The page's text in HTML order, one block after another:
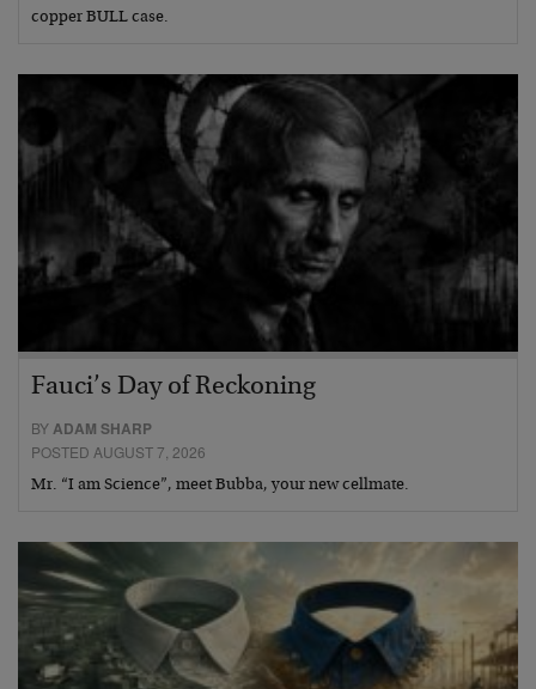
copper BULL case.
Fauci’s Day of Reckoning
BYADAM SHARP
POSTED AUGUST 7, 2026
Mr. “I am Science”, meet Bubba, your new cellmate.